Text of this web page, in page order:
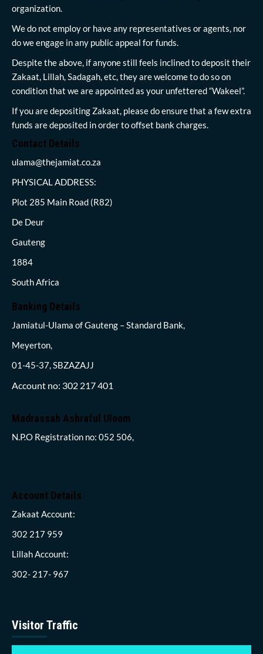
organization.
We do not employ or have any representatives or agents, nor
do we engage in any public appeal for funds.
Despite the above, if anyone still feels inclined to deposit their
Zakaat, Lillah, Sadagah, etc, they are welcome to do so on
condition that we are appointed as your unfettered “Wakeel”.
If you are depositing Zakaat, please do ensure that a few extra
funds are deposited in order to offset bank charges.
Contact Details
ulama@thejamiat.co.za
PHYSICAL ADDRESS:
Plot 285 Main Road (R82)
De Deur
Gauteng
1884
South Africa
Banking Details
Jamiatul-Ulama of Gauteng – Standard Bank,
Meyerton,
01-45-37, SBZAZAJJ
Account no: 302 217 401
Madrassah Ashraful Uloom
N.P.O Registration no: 052 506,
Account Details
Zakaat Account:
302 217 959
Lillah Account:
302- 217- 967
Visitor Traffic